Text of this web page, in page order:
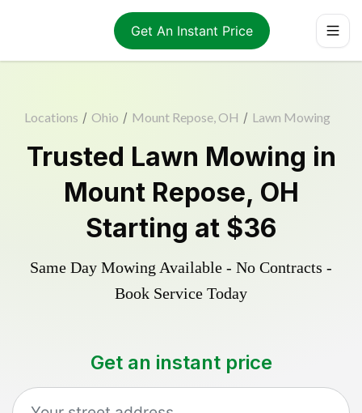
Get An Instant Price
Locations / Ohio / Mount Repose, OH / Lawn Mowing
Trusted Lawn Mowing in
Mount Repose, OH
Starting at $36
Same Day Mowing Available - No Contracts -
Book Service Today
Get an instant price